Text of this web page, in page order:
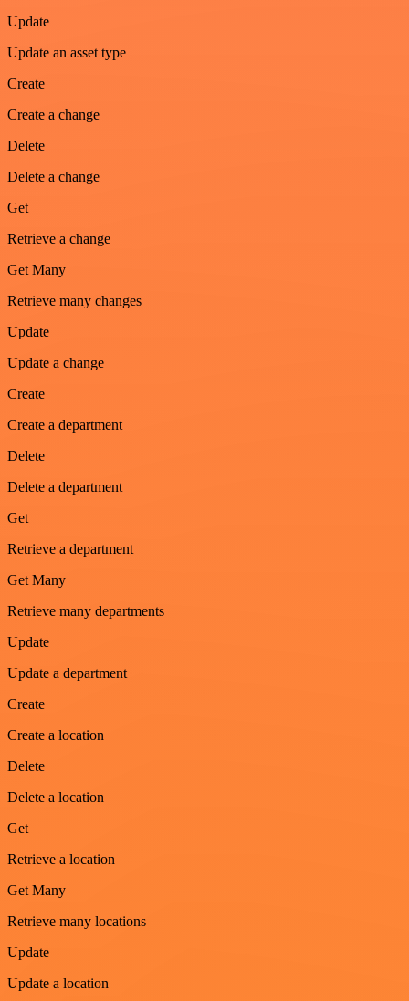
Update
Update an asset type
Create
Create a change
Delete
Delete a change
Get
Retrieve a change
Get Many
Retrieve many changes
Update
Update a change
Create
Create a department
Delete
Delete a department
Get
Retrieve a department
Get Many
Retrieve many departments
Update
Update a department
Create
Create a location
Delete
Delete a location
Get
Retrieve a location
Get Many
Retrieve many locations
Update
Update a location